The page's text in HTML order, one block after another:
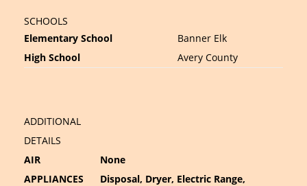
SCHOOLS
Elementary School
Banner Elk
High School
Avery County
ADDITIONAL
DETAILS
AIR
None
APPLIANCES
Disposal, Dryer, Electric Range,